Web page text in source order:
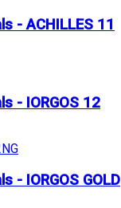
- ACHILLES 11
- IORGOS 12
- IORGOS GOLD